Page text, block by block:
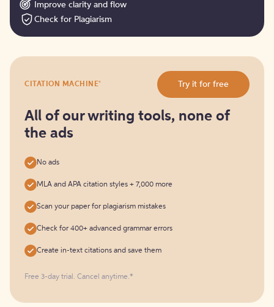
Improve clarity and flow
Check for Plagiarism
it
free
CITATION MACHINE® Try it for free
All of our writing tools, none of
the ads
No ads
MLA and APA citation styles + 7,000 more
Scan your paper for plagiarism mistakes
Check for 400+ advanced grammar errors
Create in-text citations and save them
Free 3-day trial. Cancel anytime.*️